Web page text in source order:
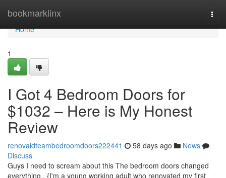
bookmarklinx
Home
Home
1
I Got 4 Bedroom Doors for
$1032 – Here is My Honest
Review
renovaidteambedroomdoors222441 58 days ago
News
Discuss
Guys I need to scream about this The bedroom doors changed
everything . {I'm a young working adult who renovated my first